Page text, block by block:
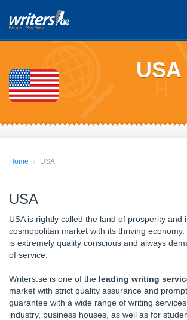
USA
Home USA
USA
USA is rightly called the land of prosperity and
cosmopolitan market with its thriving
is extremely quality conscious and always
of service.
Writers.se is one of the leading writing
market with strict quality assurance and
guarantee with a wide range of writing
industry, business houses, as well as for